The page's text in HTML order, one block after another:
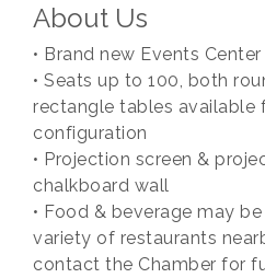
About Us
• Brand new Events
• Seats up to 100, both
rectangle tables available
configuration
• Projection screen &
chalkboard wall
• Food & beverage may
variety of restaurants
contact the Chamber for